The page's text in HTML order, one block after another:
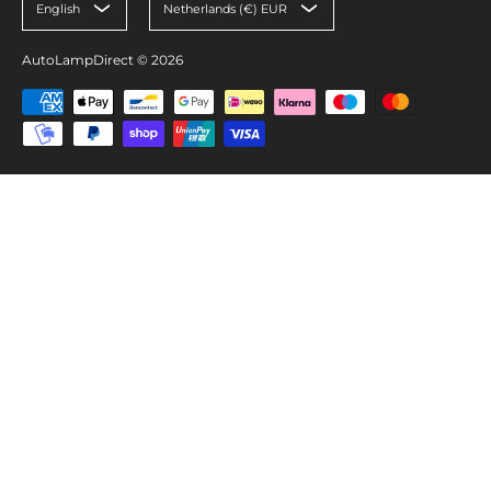
English Netherlands (€) EUR
AutoLampDirect © 2026